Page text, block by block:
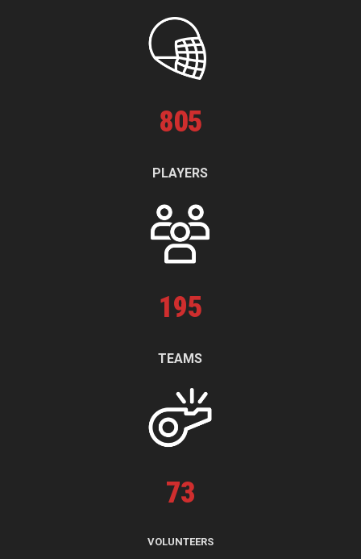
805
PLAYERS
195
TEAMS
73
VOLUNTEERS